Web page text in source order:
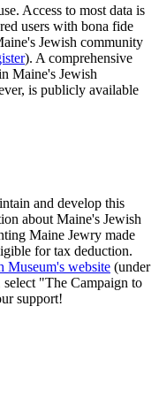
Access to most data is
users with bona fide
Jewish community
). A comprehensive
Maine's Jewish
is publicly available
and develop this
about Maine's Jewish
Maine Jewry made
for tax deduction.
Museum's website (under
"The Campaign to
support!